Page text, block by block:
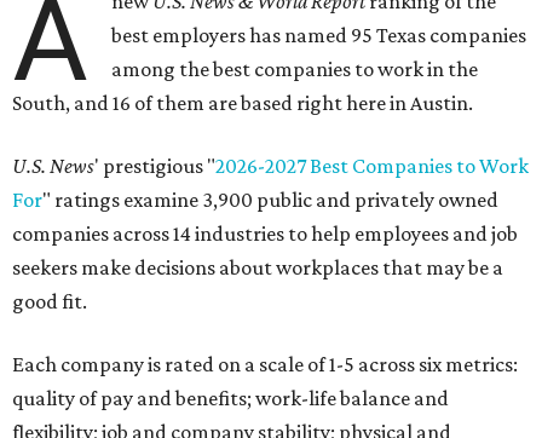
A
best employers has named 95 Texas companies
among the best companies to work in the
South, and 16 of them are based right here in Austin.
U.S. News' prestigious "2026-2027 Best Companies to Work
For" ratings examine 3,900 public and privately owned
companies across 14 industries to help employees and job
seekers make decisions about workplaces that may be a
good fit.
Each company is rated on a scale of 1-5 across six metrics:
quality of pay and benefits; work-life balance and
flexibility; job and company stability; physical and